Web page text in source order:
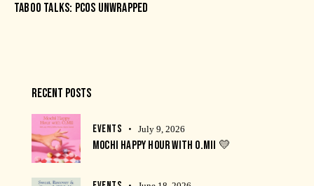
TABOO TALKS: PCOS UNWRAPPED
RECENT POSTS
EVENTS July 9, 2026
MOCHI HAPPY HOUR WITH O.MII 💛